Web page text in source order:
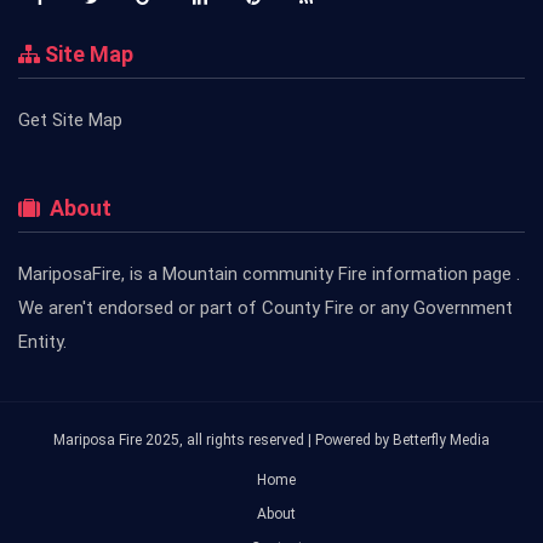
Site Map
Get Site Map
About
MariposaFire, is a Mountain community Fire information page .
We aren't endorsed or part of County Fire or any Government
Entity.
Mariposa Fire 2025, all rights reserved | Powered by Betterfly Media
Home
About